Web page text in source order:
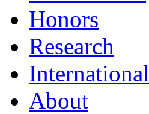
Honors
Research
International
About